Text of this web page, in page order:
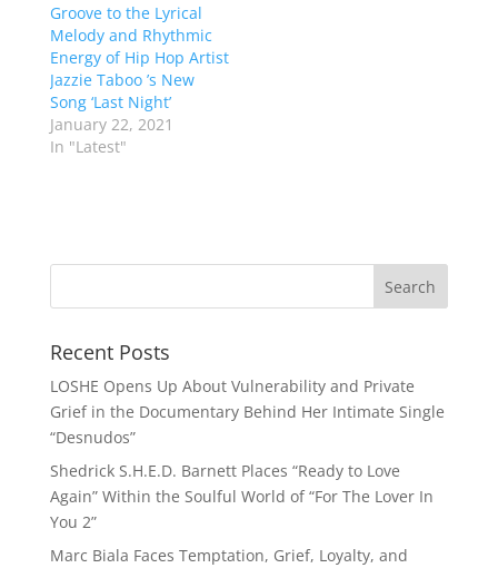
Groove to the Lyrical
Melody and Rhythmic
Energy of Hip Hop Artist
Jazzie Taboo ’s New
Song ‘Last Night’
January 22, 2021
In "Latest"
Recent Posts
LOSHE Opens Up About Vulnerability and Private
Grief in the Documentary Behind Her Intimate Single
“Desnudos”
Shedrick S.H.E.D. Barnett Places “Ready to Love
Again” Within the Soulful World of “For The Lover In
You 2”
Marc Biala Faces Temptation, Grief, Loyalty, and